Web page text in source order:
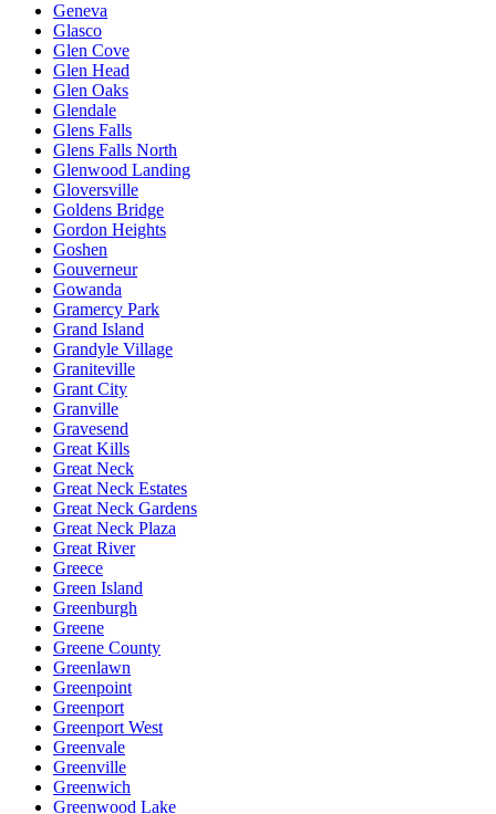
Geneva
Glasco
Glen Cove
Glen Head
Glen Oaks
Glendale
Glens Falls
Glens Falls North
Glenwood Landing
Gloversville
Goldens Bridge
Gordon Heights
Goshen
Gouverneur
Gowanda
Gramercy Park
Grand Island
Grandyle Village
Graniteville
Grant City
Granville
Gravesend
Great Kills
Great Neck
Great Neck Estates
Great Neck Gardens
Great Neck Plaza
Great River
Greece
Green Island
Greenburgh
Greene
Greene County
Greenlawn
Greenpoint
Greenport
Greenport West
Greenvale
Greenville
Greenwich
Greenwood Lake